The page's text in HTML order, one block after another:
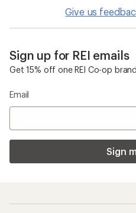
Give us
Sign up for REI emails
Get 15% off one REI Co-op
Email
Sign